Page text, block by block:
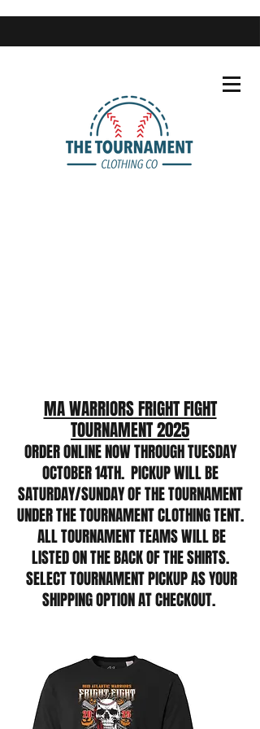
MA WARRIORS FRIGHT FIGHT
TOURNAMENT 2025
ORDER ONLINE NOW THROUGH TUESDAY
OCTOBER 14TH. PICKUP WILL BE
SATURDAY/SUNDAY OF THE TOURNAMENT
UNDER THE TOURNAMENT CLOTHING TENT.
ALL TOURNAMENT TEAMS WILL BE
LISTED ON THE BACK OF THE SHIRTS.
SELECT TOURNAMENT PICKUP AS YOUR
SHIPPING OPTION AT CHECKOUT.